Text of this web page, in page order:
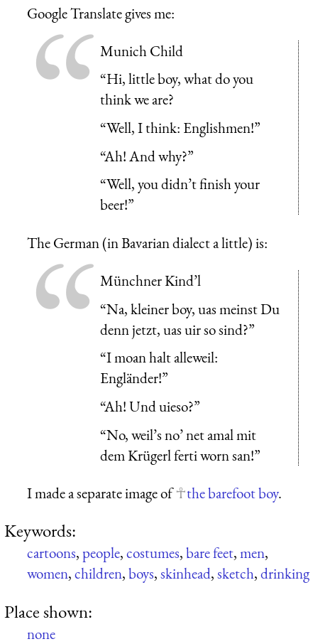
Google Translate gives me:
Munich Child
“Hi, little boy, what do you
think we are?
“Well, I think: Englishmen!”
“Ah! And why?”
“Well, you didn’t finish your
beer!”
The German (in Bavarian dialect a little) is:
Münchner Kind’l
“Na, kleiner boy, uas meinst Du
denn jetzt, uas uir so sind?”
“I moan halt alleweil:
Engländer!”
“Ah! Und uieso?”
“No, weil’s no’ net amal mit
dem Krügerl ferti worn san!”
I made a separate image of
the barefoot boy.
Keywords:
cartoons,people,costumes,bare feet,men,
women,children,boys,skinhead,sketch,drinking
Place shown:
none